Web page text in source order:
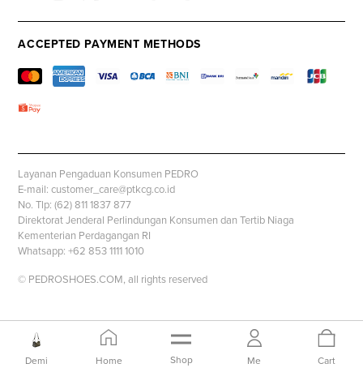
Demi Home Shop Me Cart
ACCEPTED PAYMENT METHODS
Layanan Pengaduan Konsumen PEDRO
E-mail: customer_care@ptkcg.co.id
No. Tlp: (62) 811 1837 877
Direktorat Jenderal Perlindungan Konsumen dan Tertib Niaga
Kementerian Perdagangan RI
Whatsapp: +62 853 1111 1010
© PEDROSHOES.COM, all rights reserved